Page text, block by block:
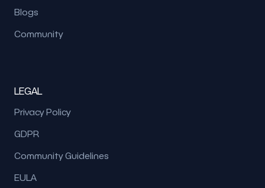
Blogs
Community
LEGAL
Privacy Policy
GDPR
Community Guidelines
EULA